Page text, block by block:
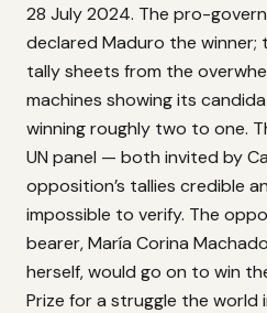
28 July 2024. The pro-
declared Maduro the
tally sheets from the
machines showing its
winning roughly two to one.
UN panel — both invited by
opposition’s tallies credible
impossible to verify. The
bearer, María Corina
herself, would go on to win
Prize for a struggle the world